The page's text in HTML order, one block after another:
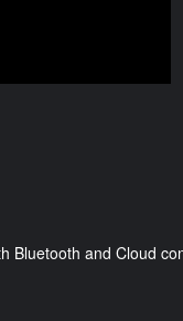
Bluetooth and Cloud